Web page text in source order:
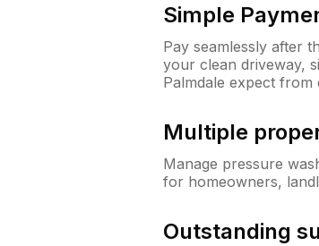
Simple
Pay seamlessly after
your clean driveway,
Palmdale expect
Multiple
Manage pressure
for homeowners,
Outstanding